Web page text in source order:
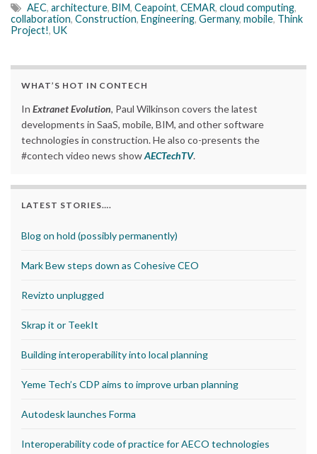
AEC, architecture, BIM, Ceapoint, CEMAR, cloud computing,
collaboration, Construction, Engineering, Germany, mobile, Think
Project!, UK
WHAT’S HOT IN CONTECH
In Extranet Evolution, Paul Wilkinson covers the latest
developments in SaaS, mobile, BIM, and other software
technologies in construction. He also co-presents the
#contech video news showAECTechTV.
LATEST STORIES….
Blog on hold (possibly permanently)
Mark Bew steps down as Cohesive CEO
Revizto unplugged
Skrap it or TeekIt
Building interoperability into local planning
Yeme Tech’s CDP aims to improve urban planning
Autodesk launches Forma
Interoperability code of practice for AECO technologies